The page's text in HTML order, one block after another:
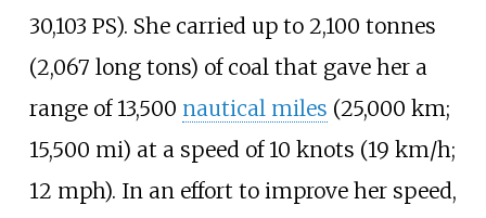
30,103 PS). She carried up to 2,100 tonnes
(2,067 long tons) of coal that gave her a
range of 13,500 nautical miles (25,000 km;
15,500 mi) at a speed of 10 knots (19 km/h;
12 mph). In an effort to improve her speed,